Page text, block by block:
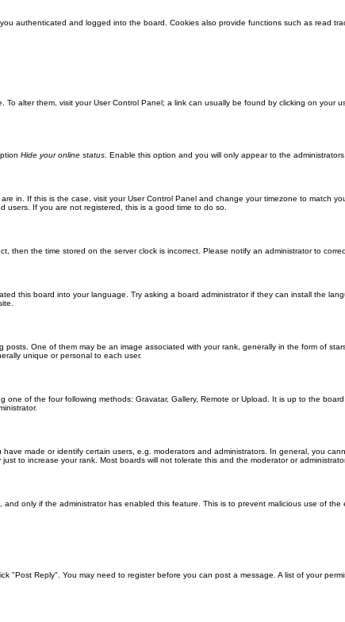
authenticated and logged into the board. Cookies also provide functions such as read
alter them, visit your User Control Panel; a link can usually be found by clicking on your
Hide your online status . Enable this option and you will only appear to the
in. If this is the case, visit your User Control Panel and change your timezone to match
users. If you are not registered, this is a good time to do so.
then the time stored on the server clock is incorrect. Please notify an administrator to
this board into your language. Try asking a board administrator if they can install the
One of them may be an image associated with your rank, generally in the form of
unique or personal to each user.
one of the four following methods: Gravatar, Gallery, Remote or Upload. It is up to the
made or identify certain users, e.g. moderators and administrators. In general, you
to increase your rank. Most boards will not tolerate this and the moderator or
only if the administrator has enabled this feature. This is to prevent malicious use of the
"Post Reply". You may need to register before you can post a message. A list of your